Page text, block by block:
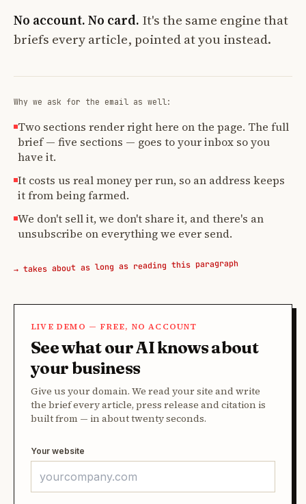
No account. No card. It's the same engine that
briefs every article, pointed at you instead.
Why we ask for the email as well:
Two sections render right here on the page. The full
brief — five sections — goes to your inbox so you
have it.
It costs us real money per run, so an address keeps
it from being farmed.
We don't sell it, we don't share it, and there's an
unsubscribe on everything we ever send.
→ takes about as long as reading this paragraph
LIVE DEMO — FREE, NO ACCOUNT
See what our AI knows about
your business
Give us your domain. We read your site and write
the brief every article, press release and citation is
built from — in about twenty seconds.
Your website